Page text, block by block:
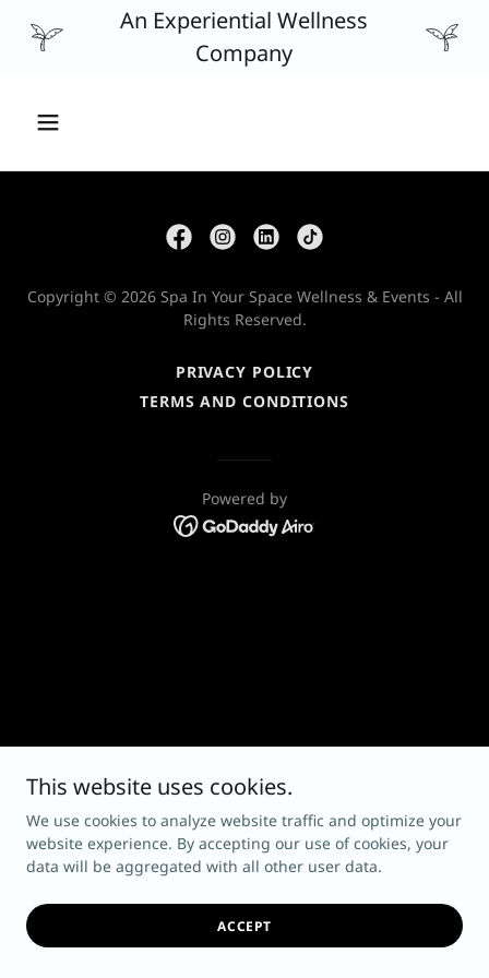
An Experiential Wellness
Company
Copyright © 2026 Spa In Your Space Wellness & Events - All
Rights Reserved.
PRIVACY POLICY
TERMS AND CONDITIONS
Powered by
This website uses cookies.
We use cookies to analyze website traffic and optimize your
website experience. By accepting our use of cookies, your
data will be aggregated with all other user data.
ACCEPT